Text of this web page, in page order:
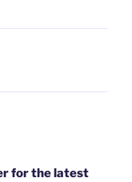
for the latest